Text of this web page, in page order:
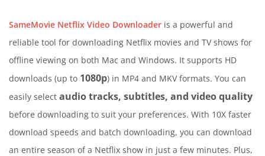
SameMovie Netflix Video Downloader is a powerful and
reliable tool for downloading Netflix movies and TV shows for
offline viewing on both Mac and Windows. It supports HD
downloads (up to 1080p) in MP4 and MKV formats. You can
easily select audio tracks, subtitles, and video quality
before downloading to suit your preferences. With 10X faster
download speeds and batch downloading, you can download
an entire season of a Netflix show in just a few minutes. Plus,